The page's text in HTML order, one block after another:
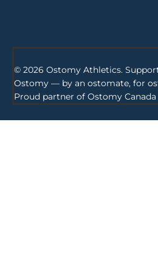
© 2026 Ostomy Athletics.
Ostomy — by an ostomate, for
Proud partner of Ostomy Canada